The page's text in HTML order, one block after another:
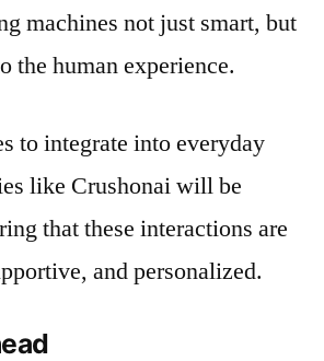
machines not just smart, but
the human experience.
to integrate into everyday
like Crushonai will be
that these interactions are
and personalized.